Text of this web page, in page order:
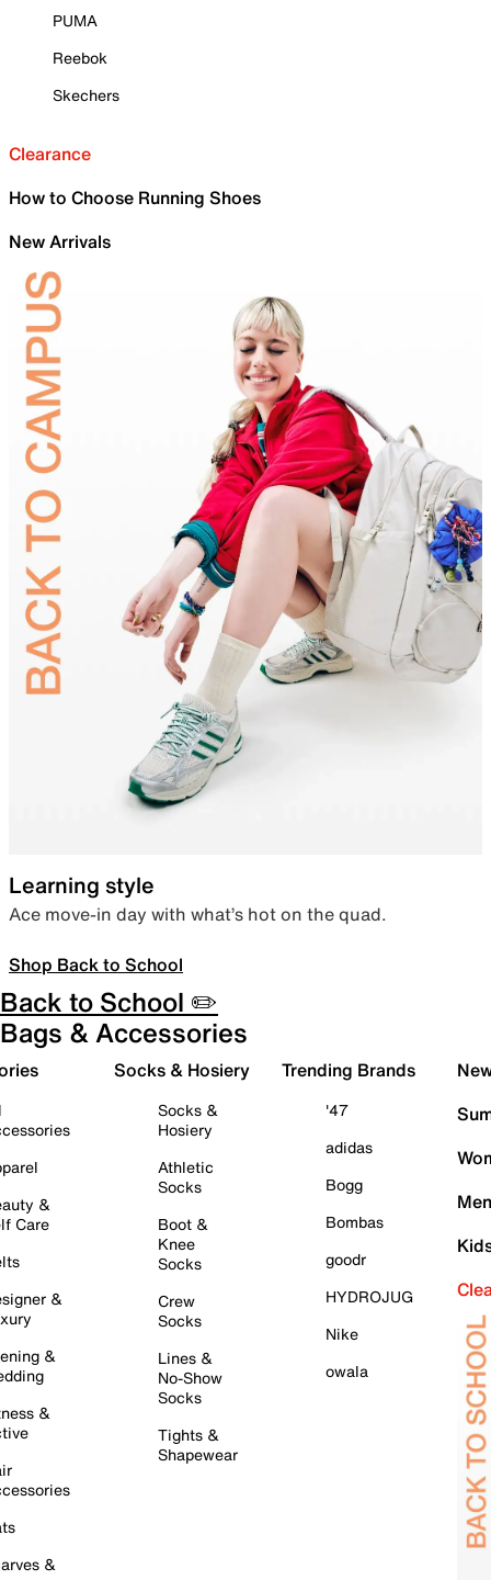
PUMA
Reebok
Skechers
Clearance
How to Choose Running Shoes
New Arrivals
Learning style
Ace move-in day with what’s hot on the quad.
Shop Back to School
Back to School ✏️
Bags & Accessories
&
Care
&
&
&
&
Socks & Hosiery
Socks &
Hosiery
Athletic
Socks
Boot &
Knee
Socks
Crew
Socks
Lines &
No-Show
Socks
Tights &
Shapewear
Trending Brands
'47
adidas
Bogg
Bombas
goodr
HYDROJUG
Nike
owala